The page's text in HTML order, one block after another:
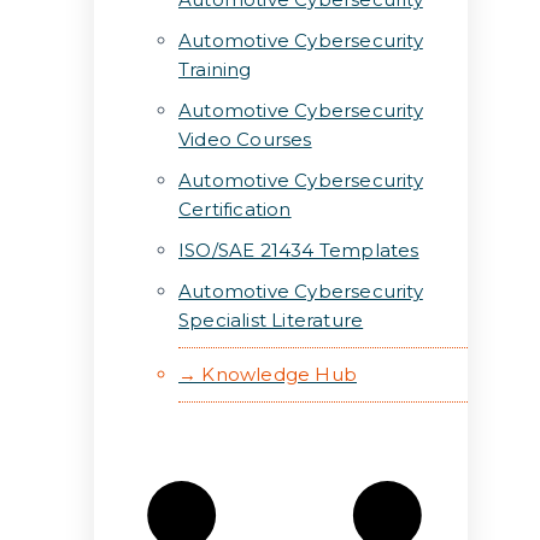
Automotive Cybersecurity
Training
Automotive Cybersecurity
Video Courses
Automotive Cybersecurity
Certification
ISO/SAE 21434 Templates
Automotive Cybersecurity
Specialist Literature
→ Knowledge Hub